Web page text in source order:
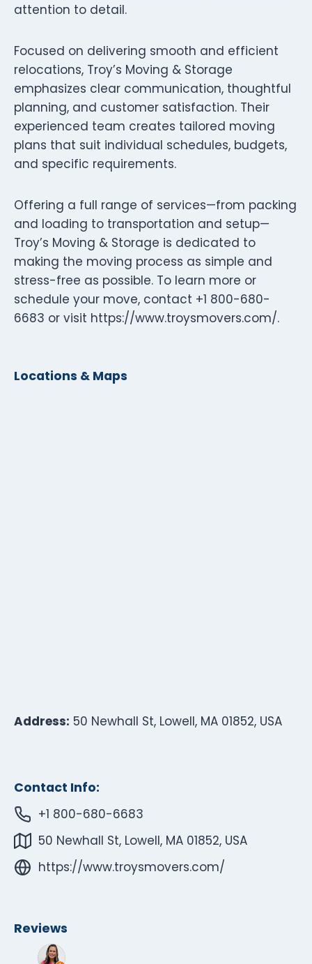
attention to detail.
Focused on delivering smooth and efficient
relocations, Troy’s Moving & Storage
emphasizes clear communication, thoughtful
planning, and customer satisfaction. Their
experienced team creates tailored moving
plans that suit individual schedules, budgets,
and specific requirements.
Offering a full range of services—from packing
and loading to transportation and setup—
Troy’s Moving & Storage is dedicated to
making the moving process as simple and
stress-free as possible. To learn more or
schedule your move, contact +1 800-680-
6683 or visit https://www.troysmovers.com/.
Locations & Maps
Address: 50 Newhall St, Lowell, MA 01852, USA
Contact Info:
+1 800-680-6683
50 Newhall St, Lowell, MA 01852, USA
https://www.troysmovers.com/
Reviews